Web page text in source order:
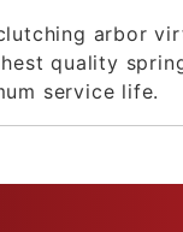
arbor
quality
service life.